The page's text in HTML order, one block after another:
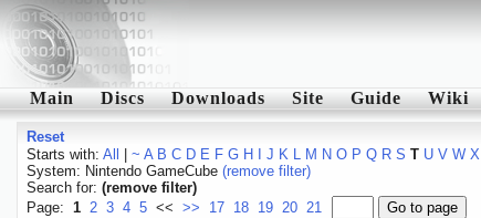
Main Discs Downloads Site Guide Wiki
Reset
Starts with: All ~ A B C D E F G H J K L M N O P Q R S T U V W X
System: Nintendo GameCube (remove filter)
Search for: (remove filter)
Page: 1 2 3 4 5 << >> 17 18 19 20 21